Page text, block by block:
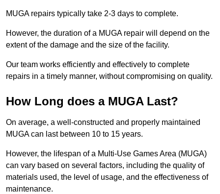
MUGA repairs typically take 2-3 days to complete.
However, the duration of a MUGA repair will depend on the
extent of the damage and the size of the facility.
Our team works efficiently and effectively to complete
repairs in a timely manner, without compromising on quality.
How Long does a MUGA Last?
On average, a well-constructed and properly maintained
MUGA can last between 10 to 15 years.
However, the lifespan of a Multi-Use Games Area (MUGA)
can vary based on several factors, including the quality of
materials used, the level of usage, and the effectiveness of
maintenance.